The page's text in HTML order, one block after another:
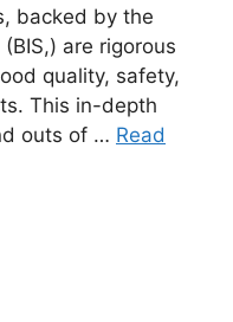
backed by the
are rigorous
quality, safety,
This in-depth
outs of … Read